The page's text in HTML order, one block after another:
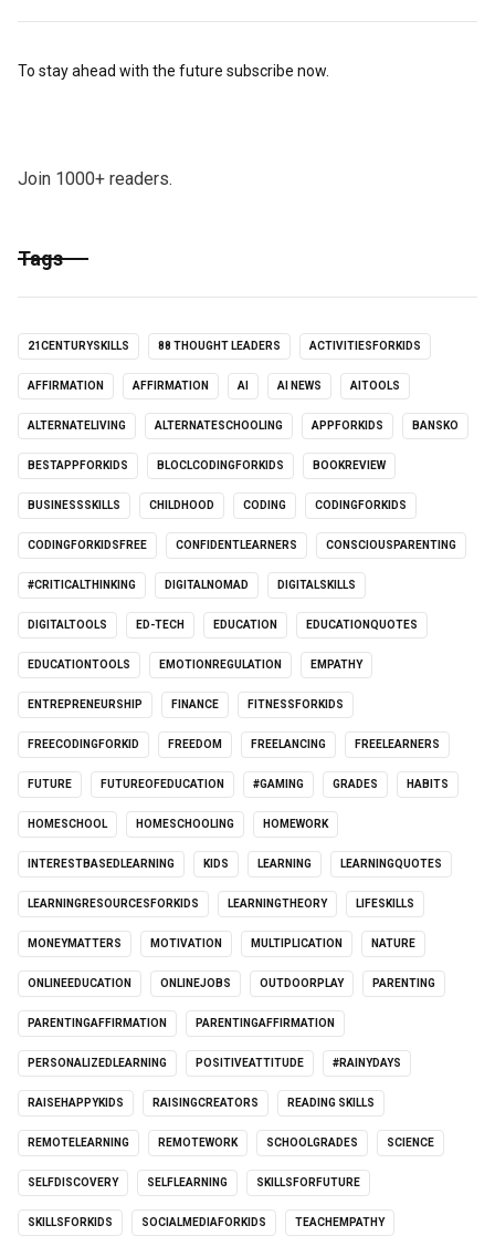
To stay ahead with the future subscribe now.
Join 1000+ readers.
Tags
21CENTURYSKILLS 88 THOUGHT LEADERS ACTIVITIESFORKIDS
AFFIRMATION AFFIRMATION AI AI NEWS AITOOLS
ALTERNATELIVING ALTERNATESCHOOLING APPFORKIDS BANSKO
BESTAPPFORKIDS BLOCLCODINGFORKIDS BOOKREVIEW
BUSINESSSKILLS CHILDHOOD CODING CODINGFORKIDS
CODINGFORKIDSFREE CONFIDENTLEARNERS CONSCIOUSPARENTING
#CRITICALTHINKING DIGITALNOMAD DIGITALSKILLS
DIGITALTOOLS ED-TECH EDUCATION EDUCATIONQUOTES
EDUCATIONTOOLS EMOTIONREGULATION EMPATHY
ENTREPRENEURSHIP FINANCE FITNESSFORKIDS
FREECODINGFORKID FREEDOM FREELANCING FREELEARNERS
FUTURE FUTUREOFEDUCATION #GAMING GRADES HABITS
HOMESCHOOL HOMESCHOOLING HOMEWORK
INTERESTBASEDLEARNING KIDS LEARNING LEARNINGQUOTES
LEARNINGRESOURCESFORKIDS LEARNINGTHEORY LIFESKILLS
MONEYMATTERS MOTIVATION MULTIPLICATION NATURE
ONLINEEDUCATION ONLINEJOBS OUTDOORPLAY PARENTING
PARENTINGAFFIRMATION PARENTINGAFFIRMATION
PERSONALIZEDLEARNING POSITIVEATTITUDE #RAINYDAYS
RAISEHAPPYKIDS RAISINGCREATORS READING SKILLS
REMOTELEARNING REMOTEWORK SCHOOLGRADES SCIENCE
SELFDISCOVERY SELFLEARNING SKILLSFORFUTURE
SKILLSFORKIDS SOCIALMEDIAFORKIDS TEACHEMPATHY